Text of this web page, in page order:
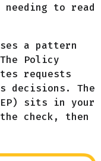
to read
a pattern
Policy
requests
decisions. The
sits in your
check, then